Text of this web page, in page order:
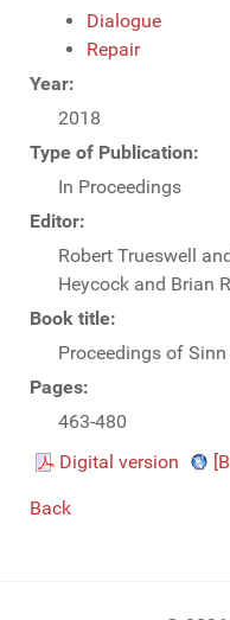
Dialogue
Repair
Year:
2018
Type of Publication:
In Proceedings
Editor:
Robert Trueswell
Heycock and Brian
Book title:
Proceedings of
Pages:
463-480
Digital version
Back